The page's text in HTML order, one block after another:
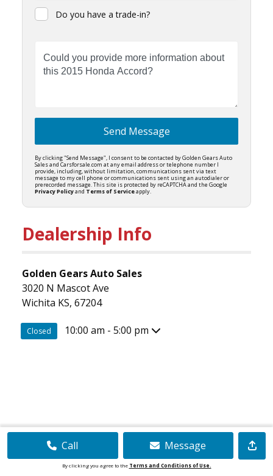
Do you have a trade-in?
Send Message
By clicking "Send Message", I consent to be contacted by Golden Gears Auto
Sales and Carsforsale.com at any email address or telephone number I
provide, including, without limitation, communications sent via text
message to my cell phone or communications sent using an autodialer or
prerecorded message. This site is protected by reCAPTCHA and the Google
Privacy Policyand Terms of Serviceapply.
Dealership Info
Golden Gears Auto Sales
3020 N Mascot Ave
Wichita KS, 67204
Closed 10:00 am - 5:00 pm
Call Message
By clicking you agree to the Terms and Conditions of Use.